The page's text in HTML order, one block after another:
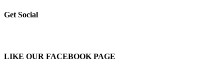
Get Social
LIKE OUR FACEBOOK PAGE